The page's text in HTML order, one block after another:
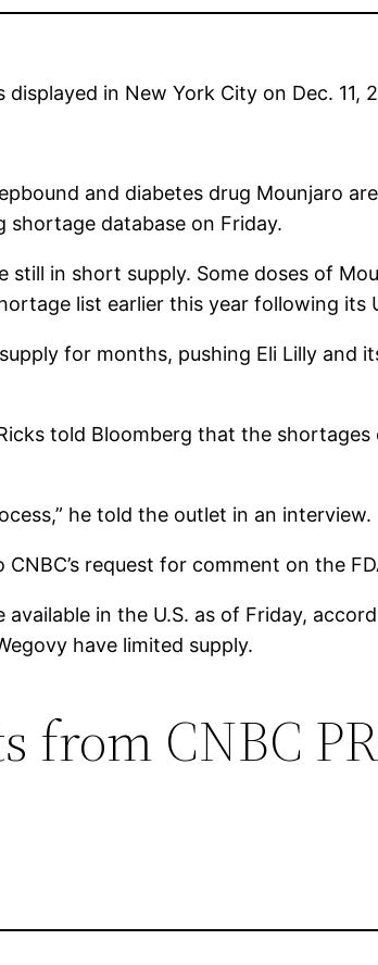
in New York City on Dec. 11,
and diabetes drug Mounjaro
shortage database on Friday.
in short supply. Some doses of
list earlier this year following its
for months, pushing Eli Lilly and
told Bloomberg that the
he told the outlet in an interview.
request for comment on the
in the U.S. as of Friday,
have limited supply.
from CNBC